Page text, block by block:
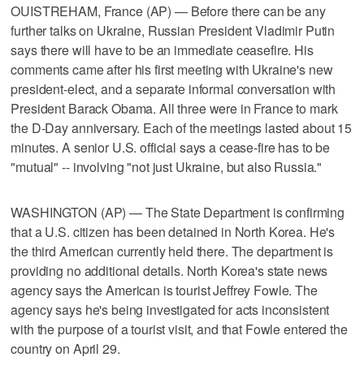
OUISTREHAM, France (AP) — Before there can be any
further talks on Ukraine, Russian President Vladimir Putin
says there will have to be an immediate ceasefire. His
comments came after his first meeting with Ukraine's new
president-elect, and a separate informal conversation with
President Barack Obama. All three were in France to mark
the D-Day anniversary. Each of the meetings lasted about 15
minutes. A senior U.S. official says a cease-fire has to be
"mutual" -- involving "not just Ukraine, but also Russia."
WASHINGTON (AP) — The State Department is confirming
that a U.S. citizen has been detained in North Korea. He's
the third American currently held there. The department is
providing no additional details. North Korea's state news
agency says the American is tourist Jeffrey Fowle. The
agency says he's being investigated for acts inconsistent
with the purpose of a tourist visit, and that Fowle entered the
country on April 29.